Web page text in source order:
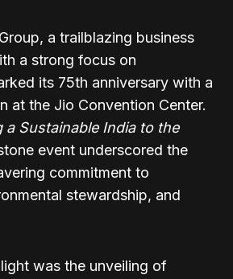
a trailblazing business
a strong focus on
its 75th anniversary with a
at the Jio Convention Center.
a Sustainable India to the
event underscored the
commitment to
stewardship, and
was the unveiling of